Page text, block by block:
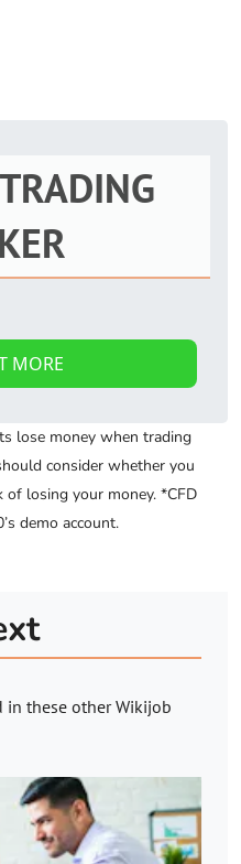
MORE
lose money when trading
consider whether you
losing your money. *CFD
demo account.
in these otherWikijob